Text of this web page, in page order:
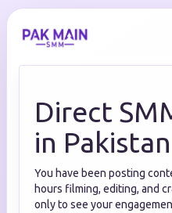
Direct
in Pakistan
You have been posting
hours filming, editing, and
only to see your